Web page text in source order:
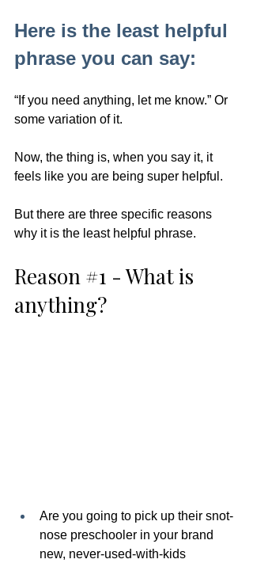
Here is the least helpful
phrase you can say:
“If you need anything, let me know.” Or
some variation of it.
Now, the thing is, when you say it, it
feels like you are being super helpful.
But there are three specific reasons
why it is the least helpful phrase.
Reason #1 - What is
anything?
Are you going to pick up their snot-
nose preschooler in your brand
new, never-used-with-kids